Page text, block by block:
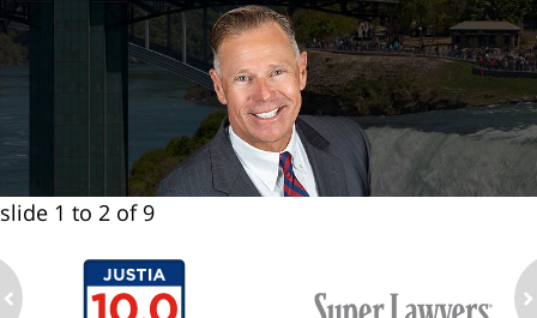
slide 1 to 2 of 9